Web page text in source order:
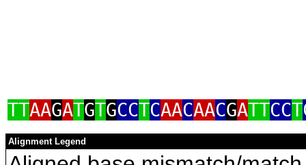
TTAAGATGTGCCTCAACAACGATTCCT
Alignment Legend